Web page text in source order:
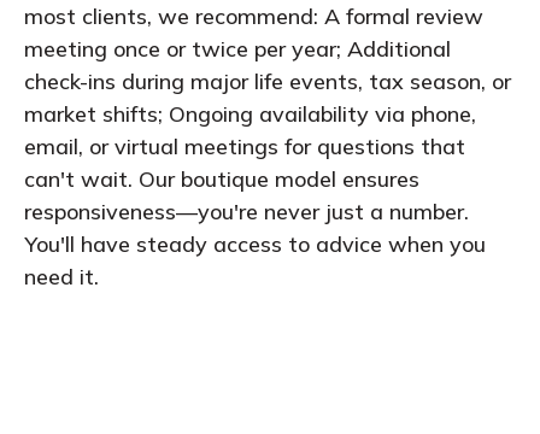
most clients, we recommend: A formal review
meeting once or twice per year; Additional
check-ins during major life events, tax season, or
market shifts; Ongoing availability via phone,
email, or virtual meetings for questions that
can't wait. Our boutique model ensures
responsiveness—you're never just a number.
You'll have steady access to advice when you
need it.